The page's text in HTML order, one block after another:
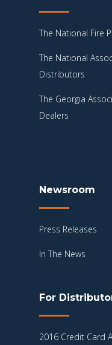
The National Fire
The National
Distributors
The Georgia
Dealers
Newsroom
Press Releases
In The News
For
2016 Credit Card